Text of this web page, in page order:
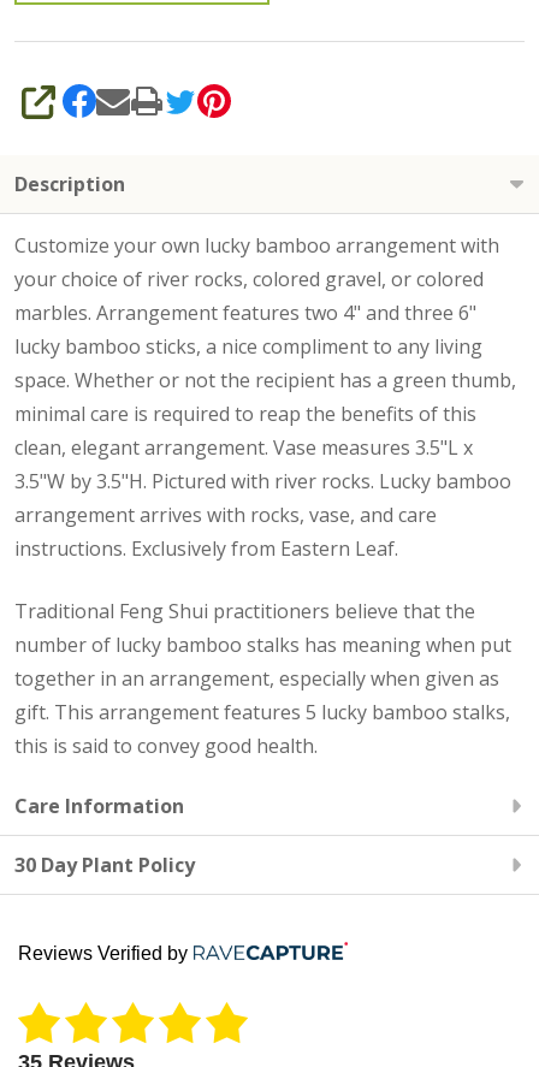
SHARE
Description
Customize your own lucky bamboo arrangement with
your choice of river rocks, colored gravel, or colored
marbles. Arrangement features two 4" and three 6"
lucky bamboo sticks, a nice compliment to any living
space. Whether or not the recipient has a green thumb,
minimal care is required to reap the benefits of this
clean, elegant arrangement. Vase measures 3.5"L x
3.5"W by 3.5"H. Pictured with river rocks. Lucky bamboo
arrangement arrives with rocks, vase, and care
instructions. Exclusively from Eastern Leaf.
Traditional Feng Shui practitioners believe that the
number of lucky bamboo stalks has meaning when put
together in an arrangement, especially when given as
gift. This arrangement features 5 lucky bamboo stalks,
this is said to convey good health.
Care Information
30 Day Plant Policy
Reviews Verified by
35 Reviews